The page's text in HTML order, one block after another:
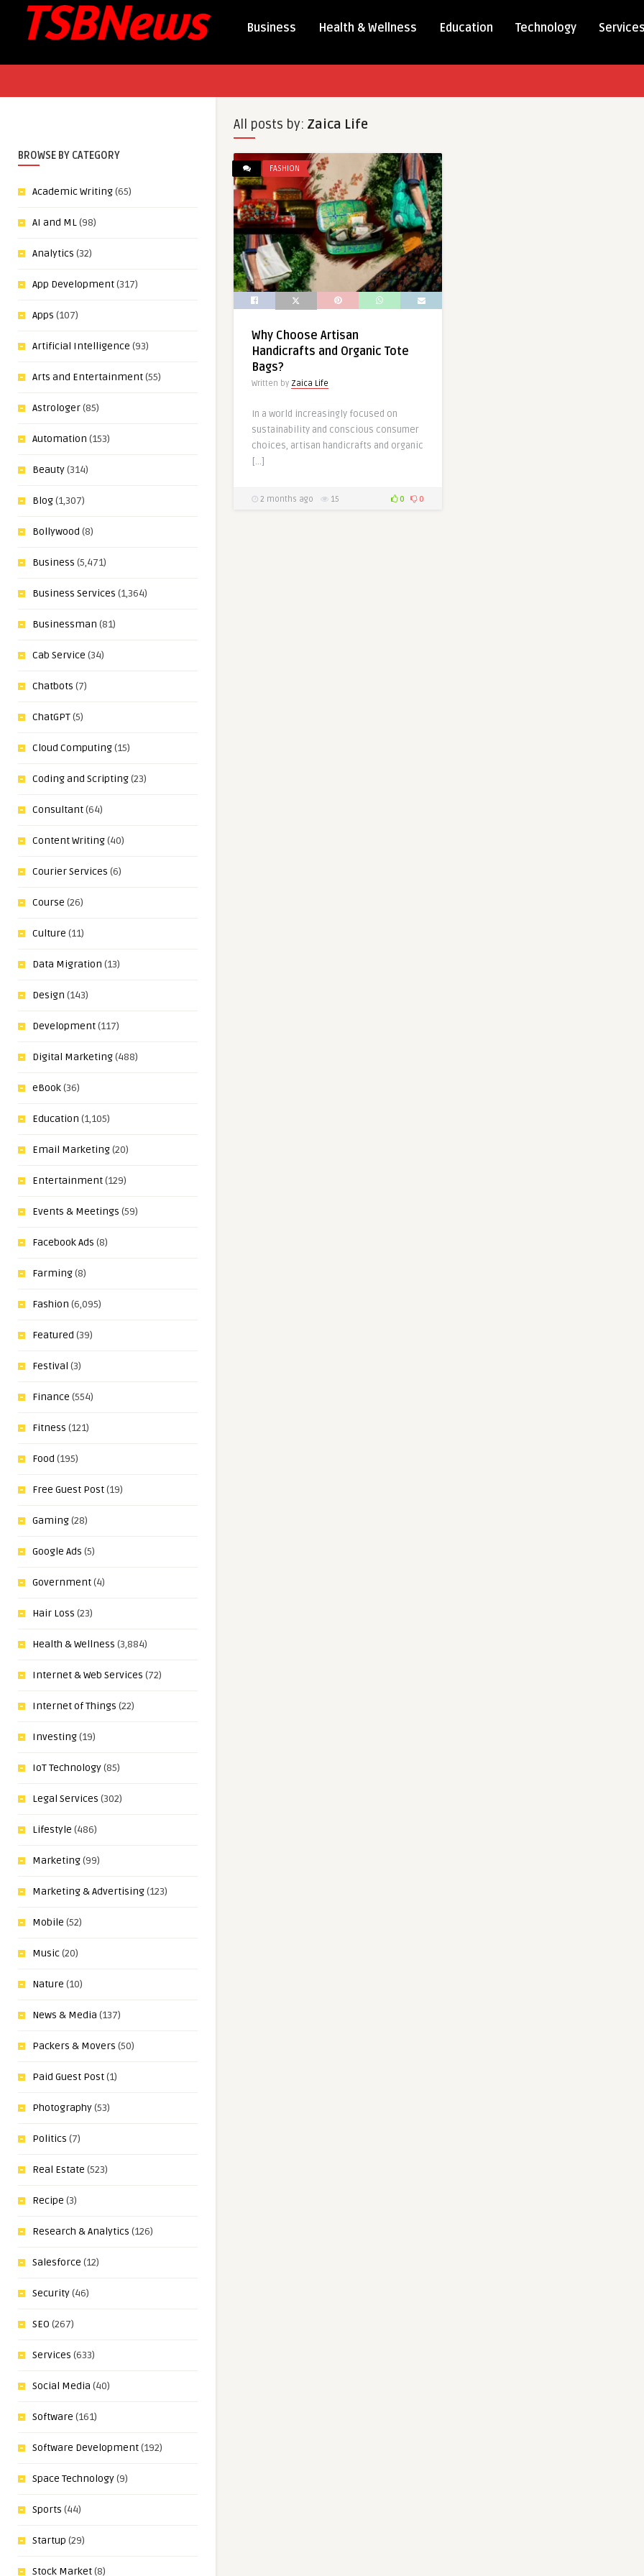
Business Health & Wellness Education Technology Services
BROWSE BY CATEGORY
Academic Writing(65)
AI and ML(98)
Analytics (32)
App Development(317)
Apps (107)
Artificial Intelligence (93)
Arts and Entertainment(55)
Astrologer(85)
Automation (153)
Beauty(314)
Blog(1,307)
Bollywood (8)
Business (5,471)
Business Services (1,364)
Businessman (81)
Cab Service (34)
Chatbots (7)
ChatGPT(5)
Cloud Computing(15)
Coding and Scripting(23)
Consultant(64)
Content Writing(40)
Courier Services (6)
Course (26)
Culture (11)
Data Migration (13)
Design (143)
Development(117)
Digital Marketing(488)
eBook(36)
Education (1,105)
Email Marketing(20)
Entertainment(129)
Events & Meetings (59)
Facebook Ads (8)
Farming(8)
Fashion (6,095)
Featured (39)
Festival (3)
Finance (554)
Fitness (121)
Food (195)
Free Guest Post(19)
Gaming(28)
Google Ads (5)
Government(4)
Hair Loss (23)
Health & Wellness (3,884)
Internet & Web Services (72)
Internet of Things (22)
Investing(19)
IoT Technology(85)
Legal Services (302)
Lifestyle (486)
Marketing(99)
Marketing & Advertising(123)
Mobile (52)
Music(20)
Nature (10)
News & Media (137)
Packers & Movers (50)
Paid Guest Post(1)
Photography(53)
Politics (7)
Real Estate (523)
Recipe (3)
Research & Analytics (126)
Salesforce (12)
Security(46)
SEO (267)
Services (633)
Social Media (40)
Software (161)
Software Development(192)
Space Technology(9)
Sports (44)
Startup (29)
Stock Market(8)
All posts by: Zaica Life
FASHION
Why Choose Artisan
Handicrafts and Organic Tote
Bags?
Written by Zaica Life
In a world increasingly focused on
sustainability and conscious consumer
choices, artisan handicrafts and organic
[…]
2 months ago 15 0 0